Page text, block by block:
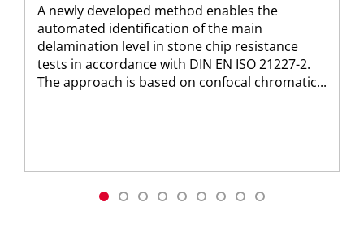
A newly developed method enables the
automated identification of the main
delamination level in stone chip resistance
tests in accordance with DIN EN ISO 21227-2.
The approach is based on confocal chromatic...